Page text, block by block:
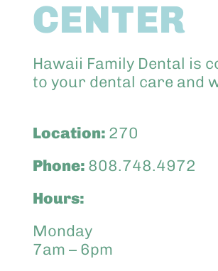
CENTER
Hawaii Family Dental is
to your dental care and
Location: 270
Phone: 808.748.4972
Hours:
Monday
7am – 6pm